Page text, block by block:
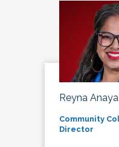
Reyna Anaya
Community
Director